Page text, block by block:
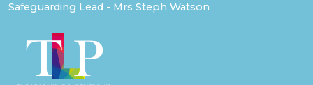
Safeguarding Lead - Mrs Steph Watson